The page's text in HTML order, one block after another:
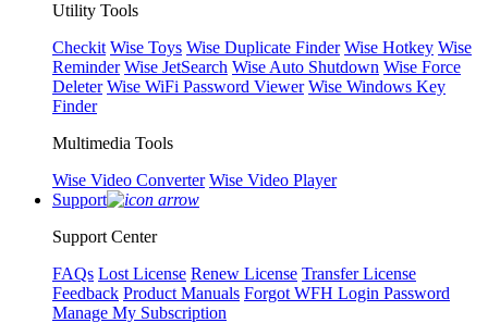
Utility Tools
Checkit Wise Toys Wise Duplicate Finder Wise Hotkey Wise
Reminder Wise JetSearch Wise Auto Shutdown Wise Force
Deleter Wise WiFi Password Viewer Wise Windows Key
Finder
Multimedia Tools
Wise Video Converter Wise Video Player
Support
Support Center
FAQs Lost License Renew License Transfer License
Feedback Product Manuals Forgot WFH Login Password
Manage My Subscription